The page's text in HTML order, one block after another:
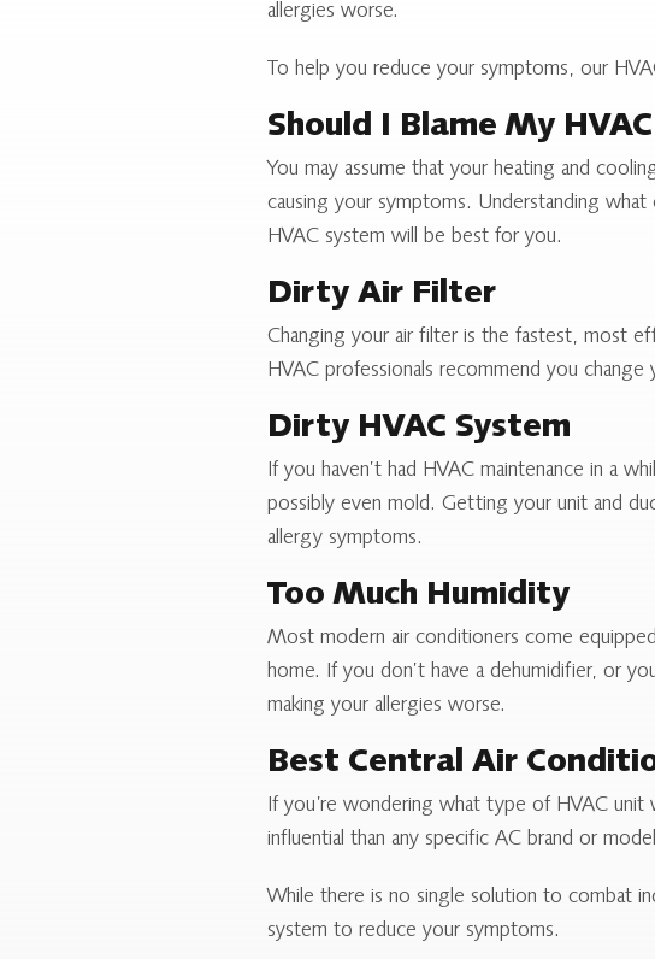
allergies worse.
To help you reduce your symptoms, our
Should I Blame My
You may assume that your heating and
causing your symptoms. Understanding
HVAC system will be best for you.
Dirty Air Filter
Changing your air filter is the fastest, most
HVAC professionals recommend you
Dirty HVAC System
If you haven’t had HVAC maintenance in a
possibly even mold. Getting your unit and
allergy symptoms.
Too Much Humidity
Most modern air conditioners come
home. If you don’t have a dehumidifier, or
making your allergies worse.
Best Central Air
If you’re wondering what type of HVAC unit
influential than any specific AC brand or
While there is no single solution to combat
system to reduce your symptoms.